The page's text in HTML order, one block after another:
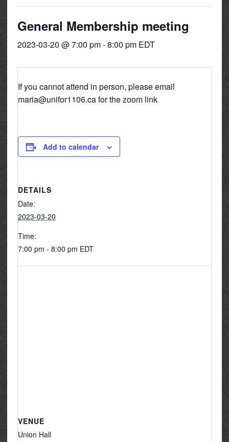
General Membership meeting
2023-03-20 @ 7:00 pm-8:00 pm EDT
If you cannot attend in person, please email
maria@unifor1106.ca for the zoom link
Add to calendar
DETAILS
Date:
2023-03-20
Time:
7:00 pm - 8:00 pm EDT
VENUE
Union Hall